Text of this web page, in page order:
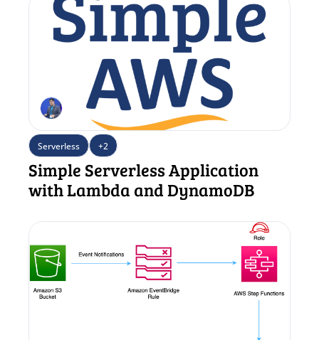
Serverless +2
Simple Serverless Application
with Lambda and DynamoDB